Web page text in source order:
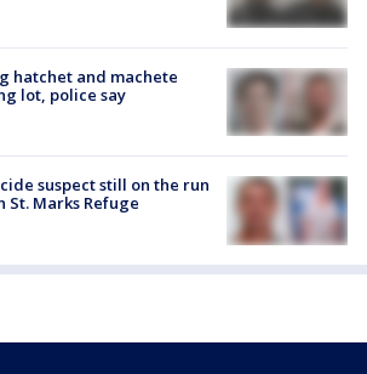
hatchet and machete
lot, police say
suspect still on the run
Marks Refuge